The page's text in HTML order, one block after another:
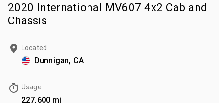
2020 International MV607 4x2 Cab and
Chassis
Located
Dunnigan, CA
Usage
227,600 mi